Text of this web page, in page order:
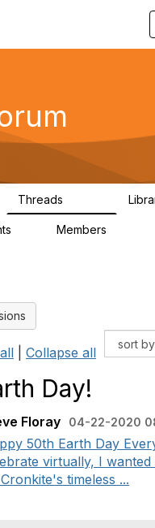
Threads
Members
Collapse all
Day!
Floray 04-22-2020
50th Earth Day
virtually, I wanted
timeless ...